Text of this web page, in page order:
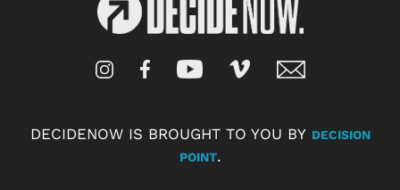
DECIDENOW IS BROUGHT TO YOU BY DECISION
POINT.